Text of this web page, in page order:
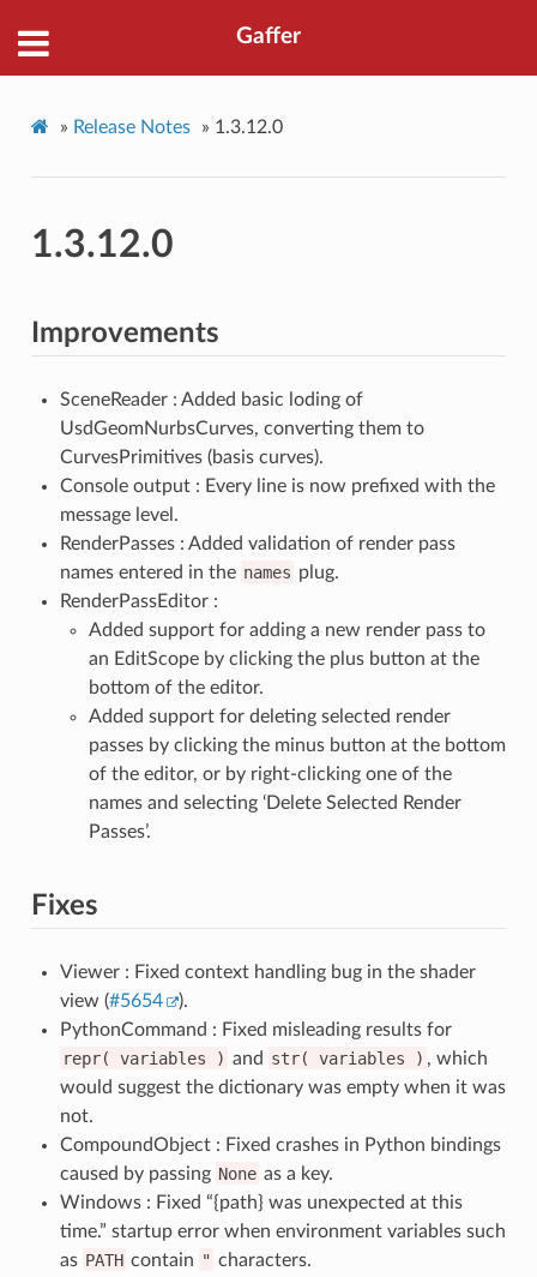
Gaffer
» Release Notes » 1.3.12.0
1.3.12.0
Improvements
SceneReader : Added basic loding of
UsdGeomNurbsCurves, converting them to
CurvesPrimitives (basis curves).
Console output : Every line is now prefixed with the
message level.
RenderPasses : Added validation of render pass
names entered in the names plug.
RenderPassEditor :
Added support for adding a new render pass to
an EditScope by clicking the plus button at the
bottom of the editor.
Added support for deleting selected render
passes by clicking the minus button at the bottom
of the editor, or by right-clicking one of the
names and selecting ‘Delete Selected Render
Passes’.
Fixes
Viewer : Fixed context handling bug in the shader
view (#5654
).
PythonCommand : Fixed misleading results for
repr(
variables ) and str( variables ) , which
would suggest the dictionary was empty when it was
not.
CompoundObject : Fixed crashes in Python bindings
caused by passing None as a key.
Windows : Fixed “{path} was unexpected at this
time.” startup error when environment variables such
as PATH contain " characters.